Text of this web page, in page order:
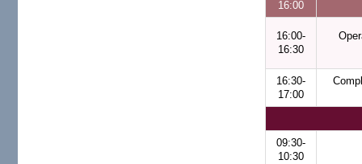
16:00
16:00-
16:30
16:30-
17:00
09:30-
10:30